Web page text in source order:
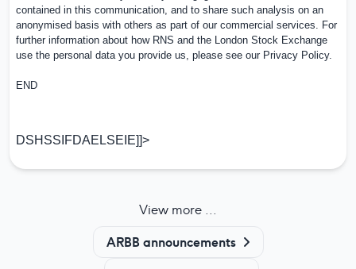
contained in this communication, and to share such analysis on an
anonymised basis with others as part of our commercial services. For
further information about how RNS and the London Stock Exchange
use the personal data you provide us, please see our Privacy Policy.
END
DSHSSIFDAELSEIE]]>
View more ...
ARBB announcements